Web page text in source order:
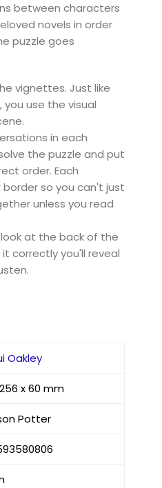
between characters
novels in order
puzzle goes
vignettes. Just like
use the visual
in each
the puzzle and put
order. Each
so you can't just
unless you read
at the back of the
correctly you'll reveal
Oakley
x 60 mm
Potter